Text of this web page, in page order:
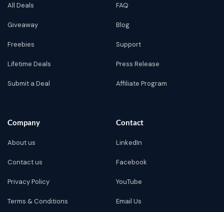
All Deals
Giveaway
Freebies
Lifetime Deals
Submit a Deal
FAQ
Blog
Support
Press Release
Affiliate Program
Company
About us
Contact us
Privacy Policy
Terms & Conditions
Contact
LinkedIn
Facebook
YouTube
Email Us